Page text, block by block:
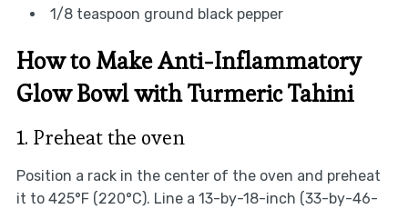
1/8 teaspoon ground black pepper
How to Make Anti-Inflammatory
Glow Bowl with Turmeric Tahini
1. Preheat the oven
Position a rack in the center of the oven and preheat
it to 425°F (220°C). Line a 13-by-18-inch (33-by-46-